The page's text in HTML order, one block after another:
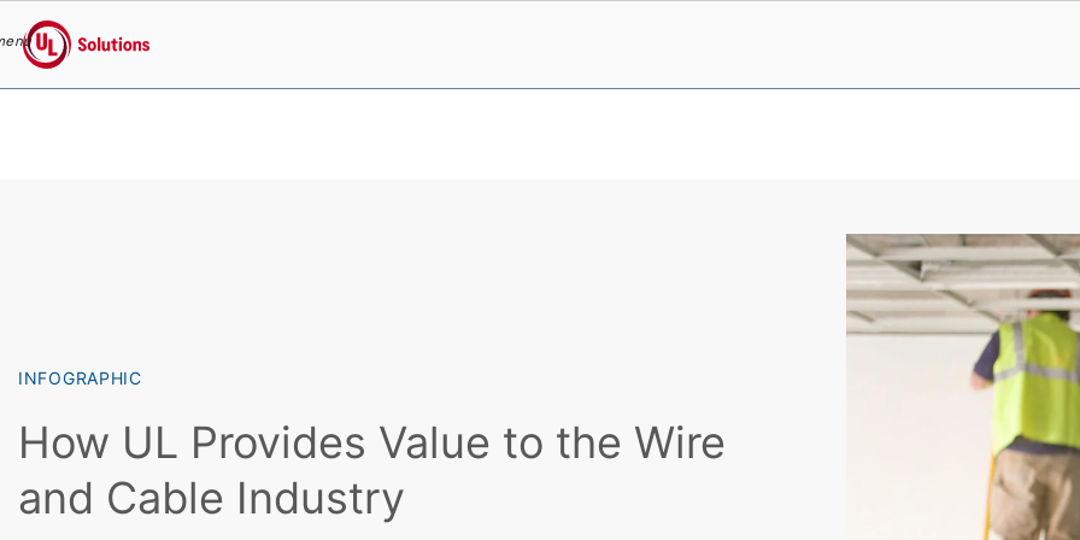
UL Solutions
INFOGRAPHIC
How UL Provides Value to the Wire
and Cable Industry